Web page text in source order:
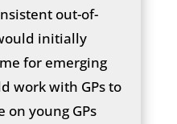
out-of-
initially
for emerging
work with GPs to
young GPs